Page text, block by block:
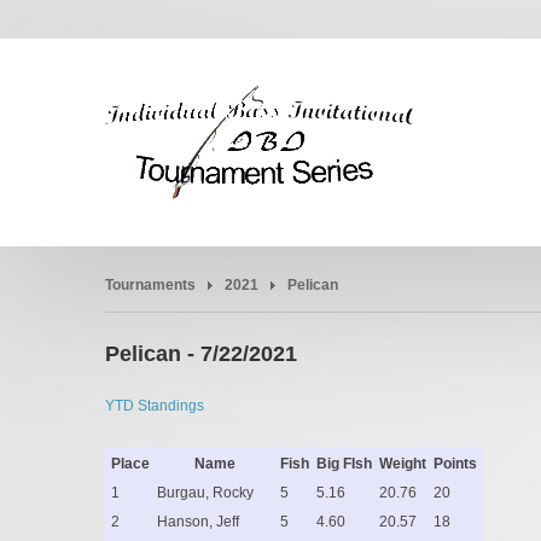
Tournaments 2021 Pelican
Pelican - 7/22/2021
YTD Standings
Place Name Fish Big FIsh Weight Points
1
Burgau, Rocky 5 5.16 20.76
20
2
Hanson, Jeff 5 4.60 20.57 18